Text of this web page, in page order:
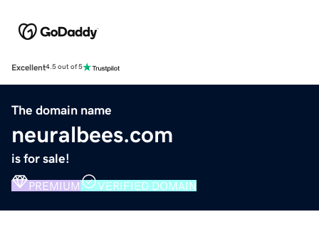
Excellent4.5 out of 5
The domain name
neuralbees.com
is for sale!
PREMIUM VERIFIED DOMAIN